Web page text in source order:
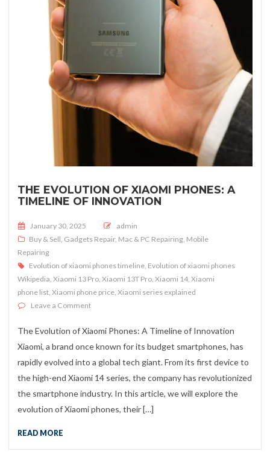
THE EVOLUTION OF XIAOMI PHONES: A
TIMELINE OF INNOVATION
Posted on
January 30, 2025
admin
Buy & Sell, Gadgets Repair, Mac & PC Repairing, Mobile
Repairing
Evolution of xiaomi phones timeline, Evolution of xiaomi phones
Wikipedia, Xiaomi 13 Pro, Xiaomi 13T Pro, Xiaomi 14, Xiaomi
phone list, Xiaomi phone price, Xiaomi series explained
Leave a Commenton The Evolution of Xiaomi Phones: A Timeline of
The Evolution of Xiaomi Phones: A Timeline of Innovation
Xiaomi, a brand once known for its budget smartphones, has
rapidly evolved into a global tech giant. From its first device to
the high-end Xiaomi 14 series, the company has revolutionized
the smartphone industry. In this article, we will explore the
evolution of Xiaomi phones, their […]
READ MORE